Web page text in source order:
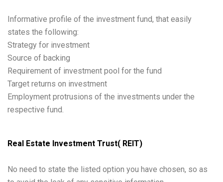
Informative profile of the investment fund, that easily
states the following:
Strategy for investment
Source of backing
Requirement of investment pool for the fund
Target returns on investment
Employment protrusions of the investments under the
respective fund.
Real Estate Investment Trust( REIT)
No need to state the listed option you have chosen, so as